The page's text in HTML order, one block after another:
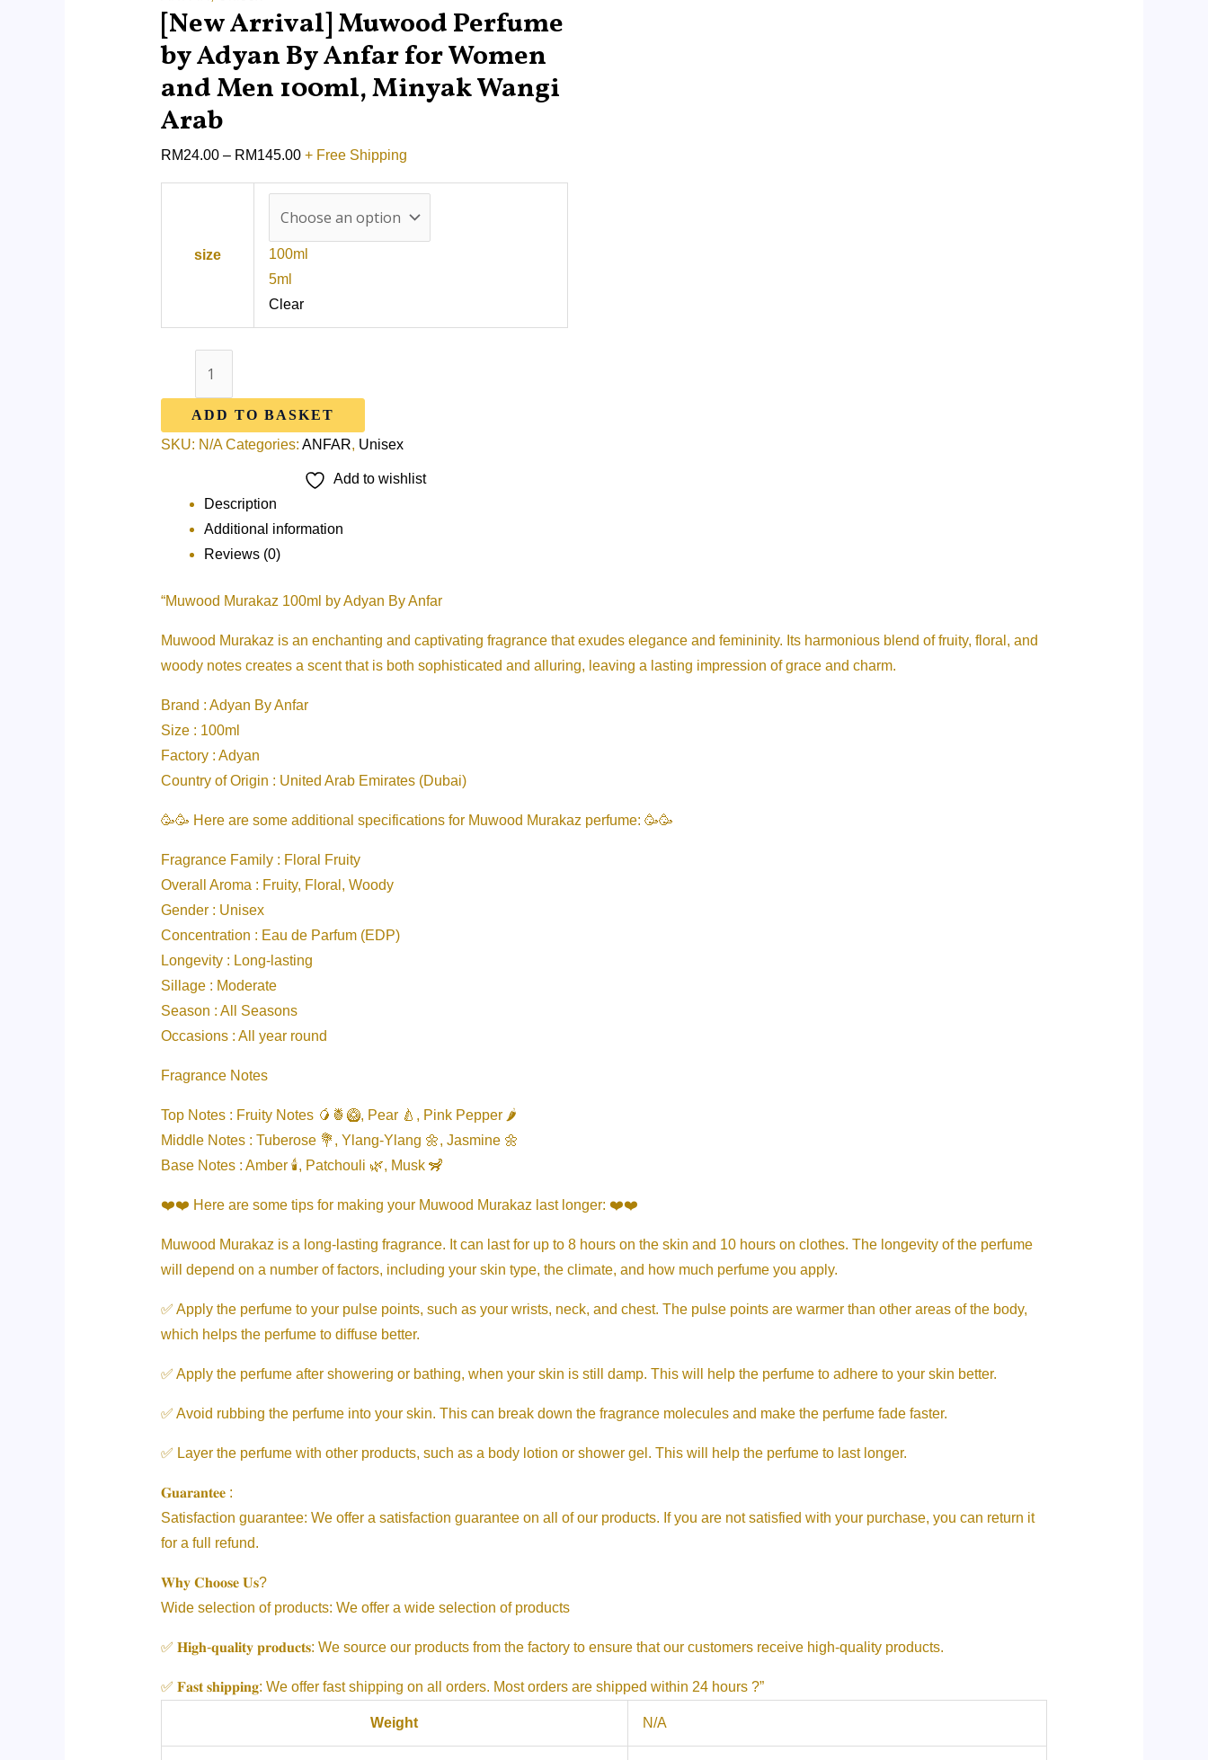
[New Arrival] Muwood Perfume
by Adyan By Anfar for Women
and Men 100ml, Minyak Wangi
Arab
RM24.00 – RM145.00 + Free Shipping
size
100ml
5ml
Clear
quantity
ADD TO BASKET
SKU: N/A Categories: ANFAR, Unisex
Add to wishlist
Description
Additional information
Reviews (0)
“Muwood Murakaz 100ml by Adyan By Anfar
Muwood Murakaz is an enchanting and captivating fragrance that exudes elegance and femininity. Its harmonious blend of fruity, floral, and
woody notes creates a scent that is both sophisticated and alluring, leaving a lasting impression of grace and charm.
Brand : Adyan By Anfar
Size : 100ml
Factory : Adyan
Country of Origin : United Arab Emirates (Dubai)
🥳🥳 Here are some additional specifications for Muwood Murakaz perfume: 🥳🥳
Fragrance Family : Floral Fruity
Overall Aroma : Fruity, Floral, Woody
Gender : Unisex
Concentration : Eau de Parfum (EDP)
Longevity : Long-lasting
Sillage : Moderate
Season : All Seasons
Occasions : All year round
Fragrance Notes
Top Notes : Fruity Notes 🥭🍍🥝, Pear 🍐, Pink Pepper 🌶️
Middle Notes : Tuberose 💐, Ylang-Ylang 🌼, Jasmine 🌼
Base Notes : Amber 🕯️, Patchouli 🌿, Musk 🦨
❤️❤️ Here are some tips for making your Muwood Murakaz last longer: ❤️❤️
Muwood Murakaz is a long-lasting fragrance. It can last for up to 8 hours on the skin and 10 hours on clothes. The longevity of the perfume
will depend on a number of factors, including your skin type, the climate, and how much perfume you apply.
✅ Apply the perfume to your pulse points, such as your wrists, neck, and chest. The pulse points are warmer than other areas of the body,
which helps the perfume to diffuse better.
✅ Apply the perfume after showering or bathing, when your skin is still damp. This will help the perfume to adhere to your skin better.
✅ Avoid rubbing the perfume into your skin. This can break down the fragrance molecules and make the perfume fade faster.
✅ Layer the perfume with other products, such as a body lotion or shower gel. This will help the perfume to last longer.
𝐆𝐮𝐚𝐫𝐚𝐧𝐭𝐞𝐞 :
Satisfaction guarantee: We offer a satisfaction guarantee on all of our products. If you are not satisfied with your purchase, you can return it
for a full refund.
𝐖𝐡𝐲 𝐂𝐡𝐨𝐨𝐬𝐞 𝐔𝐬?
Wide selection of products: We offer a wide selection of products
✅ 𝐇𝐢𝐠𝐡-𝐪𝐮𝐚𝐥𝐢𝐭𝐲 𝐩𝐫𝐨𝐝𝐮𝐜𝐭𝐬: We source our products from the factory to ensure that our customers receive high-quality products.
✅ 𝐅𝐚𝐬𝐭 𝐬𝐡𝐢𝐩𝐩𝐢𝐧𝐠: We offer fast shipping on all orders. Most orders are shipped within 24 hours ?”
Weight N/A